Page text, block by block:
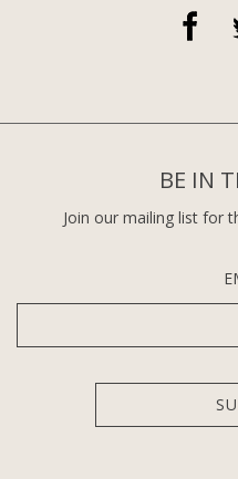
BE IN
Join our mailing list for